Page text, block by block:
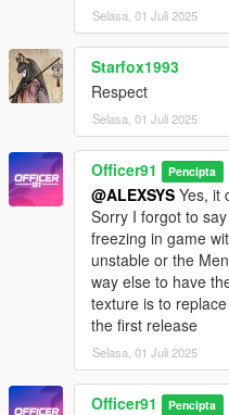
Selasa, 01 Juli 2025
Starfox1993
Respect
Selasa, 01 Juli 2025
Officer91 Pencipta
@ALEXSYS Yes, it
Sorry I forgot to
freezing in game
unstable or the
way else to have
texture is to
the first release
Selasa, 01 Juli 2025
Officer91 Pencipta